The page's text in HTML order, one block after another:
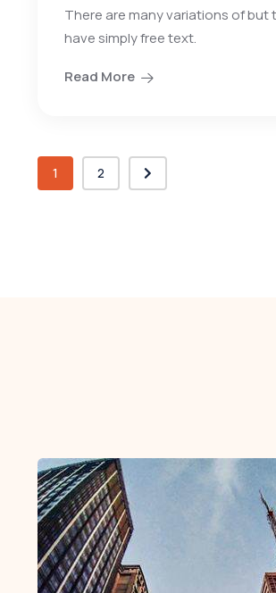
There are many variations of but
have simply free text.
Read More
1 2